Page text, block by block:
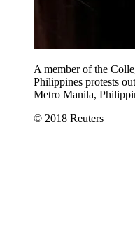
A member of the
Philippines protests
Metro Manila,
© 2018 Reuters